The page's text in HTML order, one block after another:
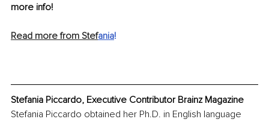
more info!
Read more from Stefania!
Stefania Piccardo, Executive Contributor Brainz Magazine
Stefania Piccardo obtained her Ph.D. in English language